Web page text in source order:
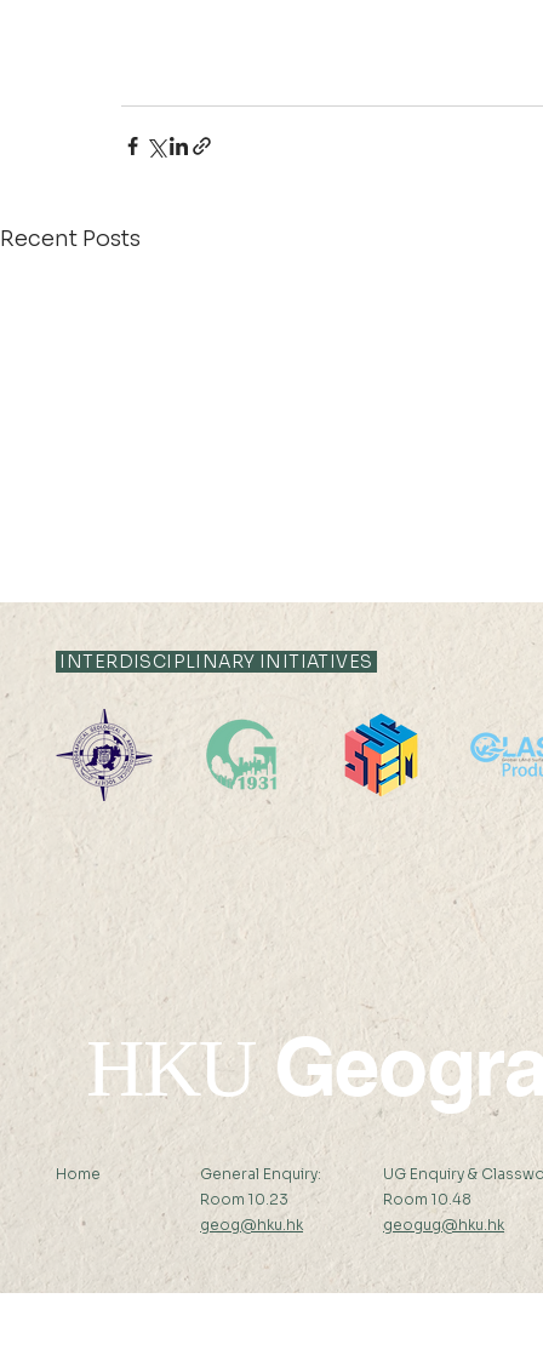
Recent Posts
15:30
16 AUG 2024
INTERDISCIPLINARY INITIATIVES
HKU
Home
General Enquiry:
Room 10.23
geog@hku.hk
UG Enquiry &
Room 10.48
geogug@hku.hk